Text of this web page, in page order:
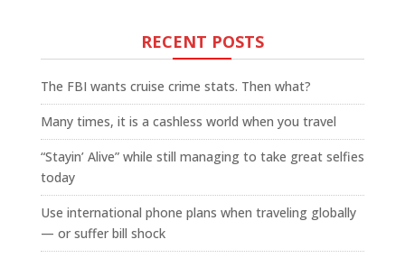
RECENT POSTS
The FBI wants cruise crime stats. Then what?
Many times, it is a cashless world when you travel
“Stayin’ Alive” while still managing to take great selfies
today
Use international phone plans when traveling globally
— or suffer bill shock